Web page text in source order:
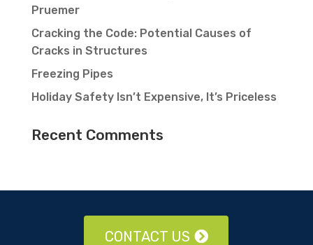
Pruemer
Cracking the Code: Potential Causes of
Cracks in Structures
Freezing Pipes
Holiday Safety Isn’t Expensive, It’s Priceless
Recent Comments
CONTACT US